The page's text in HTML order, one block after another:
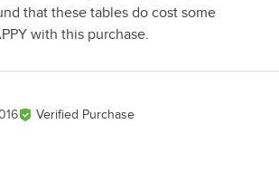
that these tables do cost some
with this purchase.
Verified Purchase